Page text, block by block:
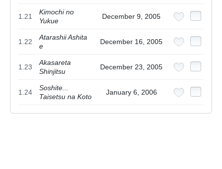
1.21
Kimochi no
Yukue
December 9, 2005
1.22
Atarashii Ashita
e
December 16, 2005
1.23
Akasareta
Shinjitsu
December 23, 2005
1.24
Soshite...
Taisetsu na Koto
January 6, 2006